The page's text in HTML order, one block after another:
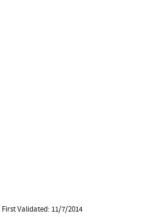
First Validated: 11/7/2014